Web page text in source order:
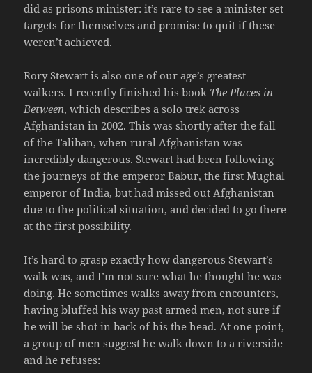
did as prisons minister: it’s rare to see a minister set
targets for themselves and promise to quit if these
weren’t achieved.
Rory Stewart is also one of our age’s greatest
walkers. I recently finished his book The Places in
Between, which describes a solo trek across
Afghanistan in 2002. This was shortly after the fall
of the Taliban, when rural Afghanistan was
incredibly dangerous. Stewart had been following
the journeys of the emperor Babur, the first Mughal
emperor of India, but had missed out Afghanistan
due to the political situation, and decided to go there
at the first possibility.
It’s hard to grasp exactly how dangerous Stewart’s
walk was, and I’m not sure what he thought he was
doing. He sometimes walks away from encounters,
having bluffed his way past armed men, not sure if
he will be shot in back of his the head. At one point,
a group of men suggest he walk down to a riverside
and he refuses: